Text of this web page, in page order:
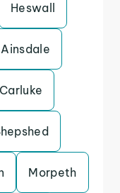
Heswall
Ainsdale
Carluke
Morpeth